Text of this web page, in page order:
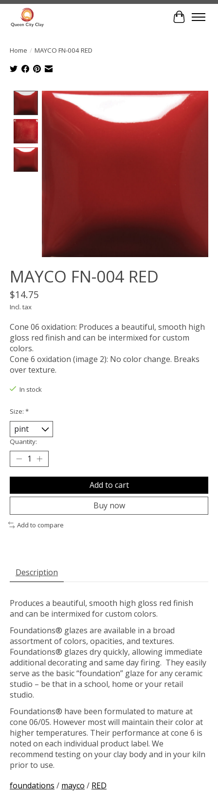
Cart
Home / MAYCO FN-004 RED
Product image slideshow Items
MAYCO FN-004 RED
$14.75
Incl. tax
Cone 06 oxidation: Produces a beautiful, smooth high
gloss red finish and can be intermixed for custom
colors.
Cone 6 oxidation (image 2): No color change. Breaks
over texture.
In stock
Size: *
Quantity:
Add to cart
Buy now
Add to compare
Description
Produces a beautiful, smooth high gloss red finish
and can be intermixed for custom colors.
Foundations® glazes are available in a broad
assortment of colors, opacities, and textures.
Foundations® glazes dry quickly, allowing immediate
additional decorating and same day firing. They easily
serve as the basic “foundation” glaze for any ceramic
studio – be that in a school, home or your retail
studio.
Foundations® have been formulated to mature at
cone 06/05. However most will maintain their color at
higher temperatures. Their performance at cone 6 is
noted on each individual product label. We
recommend testing on your clay body and in your kiln
prior to use.
foundations / mayco / RED